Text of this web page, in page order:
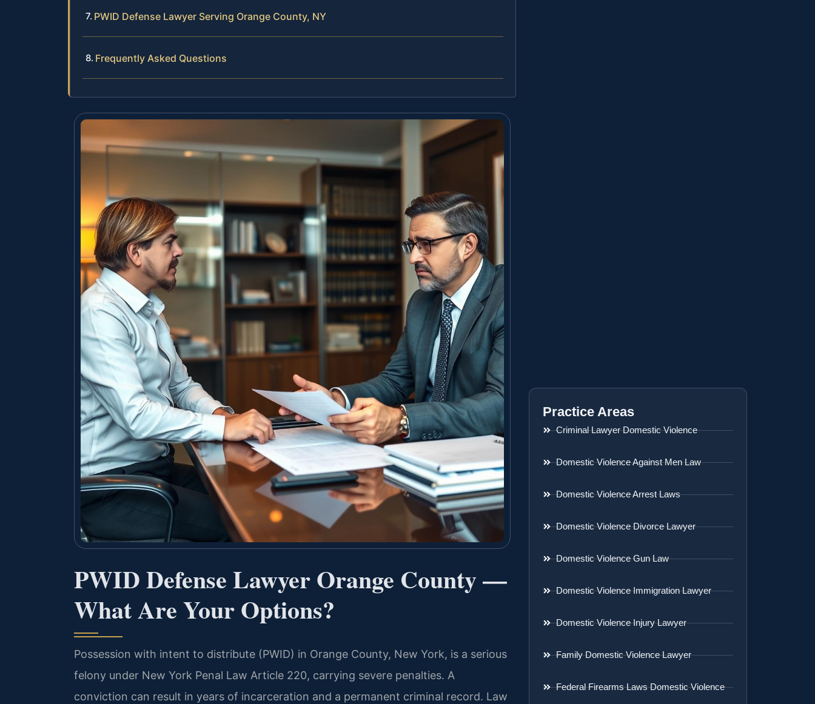
PWID Defense Lawyer Serving Orange County, NY
Frequently Asked Questions
PWID Defense Lawyer Orange County —
What Are Your Options?
Possession with intent to distribute (PWID) in Orange County, New York, is a serious
felony under New York Penal Law Article 220, carrying severe penalties. A
conviction can result in years of incarceration and a permanent criminal record. Law
Practice Areas
Criminal Lawyer Domestic Violence
Domestic Violence Against Men Law
Domestic Violence Arrest Laws
Domestic Violence Divorce Lawyer
Domestic Violence Gun Law
Domestic Violence Immigration Lawyer
Domestic Violence Injury Lawyer
Family Domestic Violence Lawyer
Federal Firearms Laws Domestic Violence